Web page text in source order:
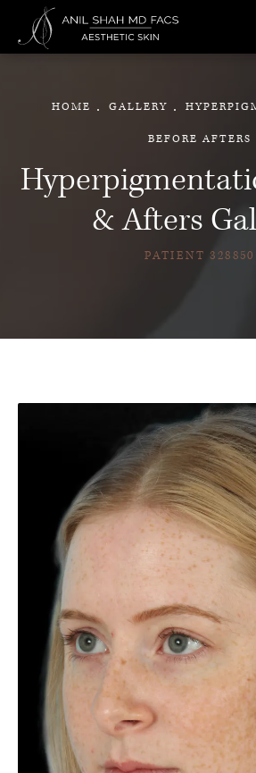
& Afters
PATIENT 328850
HOME GALLERY
BEFORE AFTERS